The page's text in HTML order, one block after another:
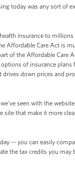
today was any sort of
insurance to
Affordable Care Act is
of the Affordable Care
of insurance
down prices and
seen with the
site that make it more
-- you can easily
the tax credits you may